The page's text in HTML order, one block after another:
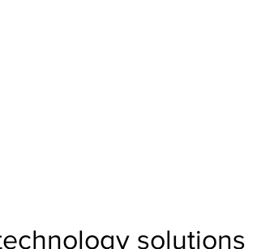
solutions